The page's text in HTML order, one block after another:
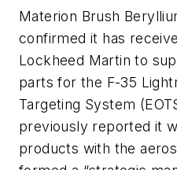
Materion Brush
confirmed it has
Lockheed Martin to
parts for the F-35
Targeting System
previously reported it
products with the